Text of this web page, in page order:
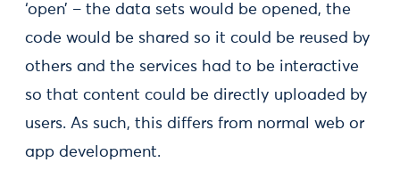
‘open’ – the data sets would be opened, the
code would be shared so it could be reused by
others and the services had to be interactive
so that content could be directly uploaded by
users. As such, this differs from normal web or
app development.